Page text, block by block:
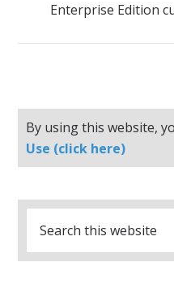
Enterprise Edition
By using this website,
Use (click here)